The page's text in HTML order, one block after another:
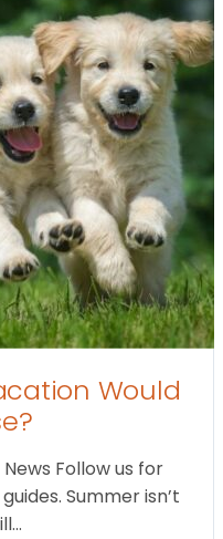
Would
Follow us for
Summer isn’t